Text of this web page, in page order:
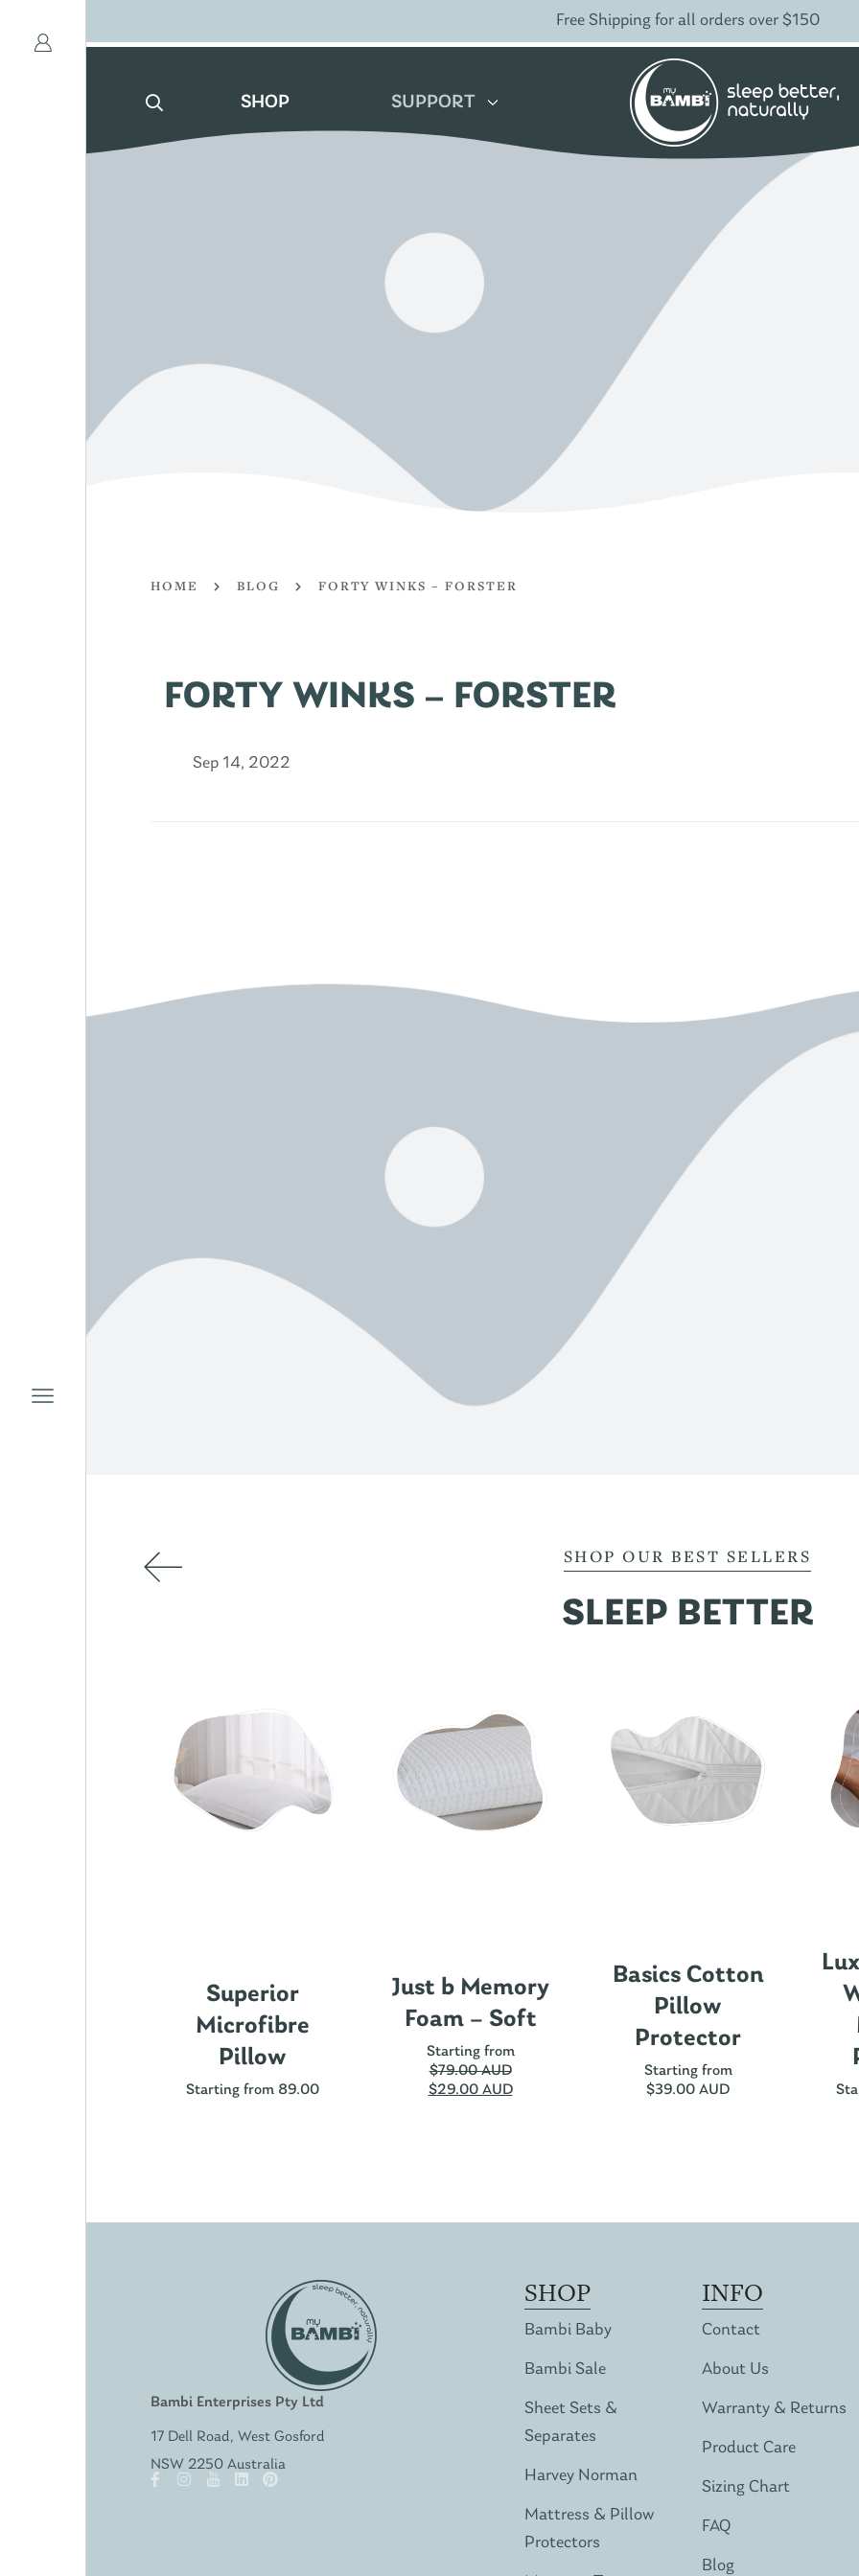
Free Shipping for all orders over $150
SHOP SUPPORT
HOME BLOG FORTY WINKS – FORSTER
FORTY WINKS – FORSTER
Sep 14, 2022
SHOP OUR BEST SELLERS
SLEEP BETTER
Superior
Microfibre
Pillow
Starting from 89.00
Just b Memory
Foam – Soft
Starting from
$79.00 AUD
$29.00 AUD
Basics Cotton
Pillow
Protector
Starting from
$39.00 AUD
Bambi Enterprises Pty Ltd
17 Dell Road, West Gosford
NSW 2250 Australia
SHOP
Bambi Baby
Bambi Sale
Sheet Sets &
Separates
Harvey Norman
Mattress & Pillow
Protectors
INFO
Contact
About Us
Warranty & Returns
Product Care
Sizing Chart
FAQ
Blog